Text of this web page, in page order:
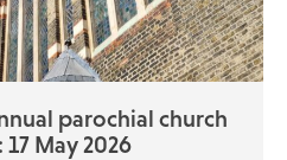
parochial church
May 2026